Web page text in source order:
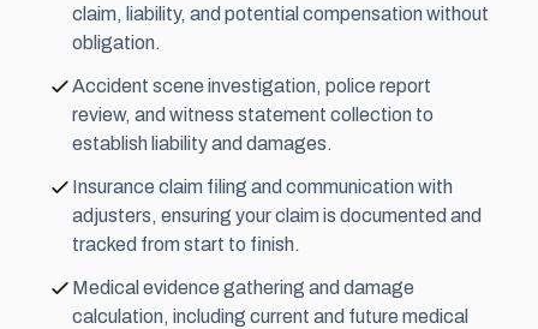
claim, liability, and potential compensation without
obligation.
Accident scene investigation, police report
review, and witness statement collection to
establish liability and damages.
Insurance claim filing and communication with
adjusters, ensuring your claim is documented and
tracked from start to finish.
Medical evidence gathering and damage
calculation, including current and future medical